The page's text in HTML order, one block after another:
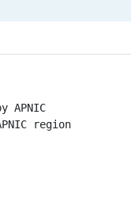
APNIC
region